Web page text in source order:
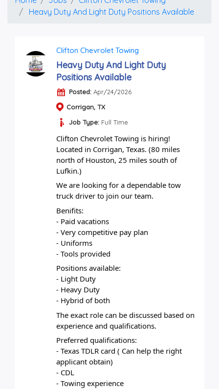
Heavy Duty And Light Duty Positions Available
Clifton Chevrolet Towing
Heavy Duty And Light Duty
Positions Available
Posted: Apr/24/2026
Corrigan, TX
Job Type: Full Time
Clifton Chevrolet Towing is hiring!
Located in Corrigan, Texas. (80 miles
north of Houston, 25 miles south of
Lufkin.)
We are looking for a dependable tow
truck driver to join our team.
Benifits:
- Paid vacations
- Very competitive pay plan
- Uniforms
- Tools provided
Positions available:
- Light Duty
- Heavy Duty
- Hybrid of both
The exact role can be discussed based on
experience and qualifications.
Preferred qualifications:
- Texas TDLR card ( Can help the right
applicant obtain)
- CDL
- Towing experience